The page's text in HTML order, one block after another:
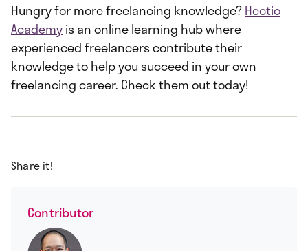
Hungry for more freelancing knowledge?Hectic
Academyis an online learning hub where
experienced freelancers contribute their
knowledge to help you succeed in your own
freelancing career. Check them out today!
Share it!
Contributor